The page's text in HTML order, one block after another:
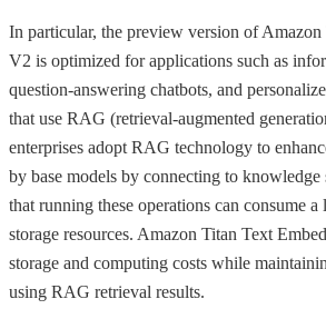
In particular, the preview version of
V2 is optimized for applications such as
question-answering chatbots, and
that use RAG (retrieval-augmented
enterprises adopt RAG technology to
by base models by connecting to knowledge
that running these operations can consume
storage resources. Amazon Titan Text
storage and computing costs while
using RAG retrieval results.